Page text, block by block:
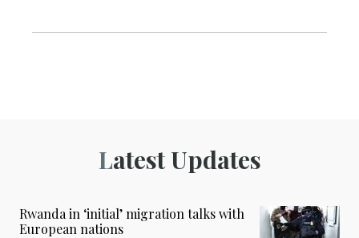
Latest Updates
Rwanda in ‘initial’ migration talks with
European nations